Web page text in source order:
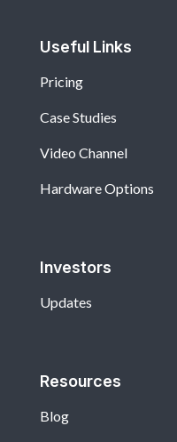
Useful Links
Pricing
Case Studies
Video Channel
Hardware Options
Investors
Updates
Resources
Blog